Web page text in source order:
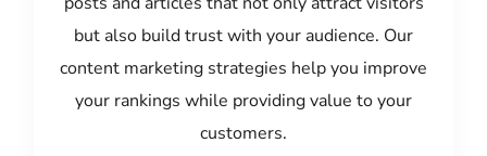
but also build trust with your audience. Our
content marketing strategies help you improve
your rankings while providing value to your
customers.